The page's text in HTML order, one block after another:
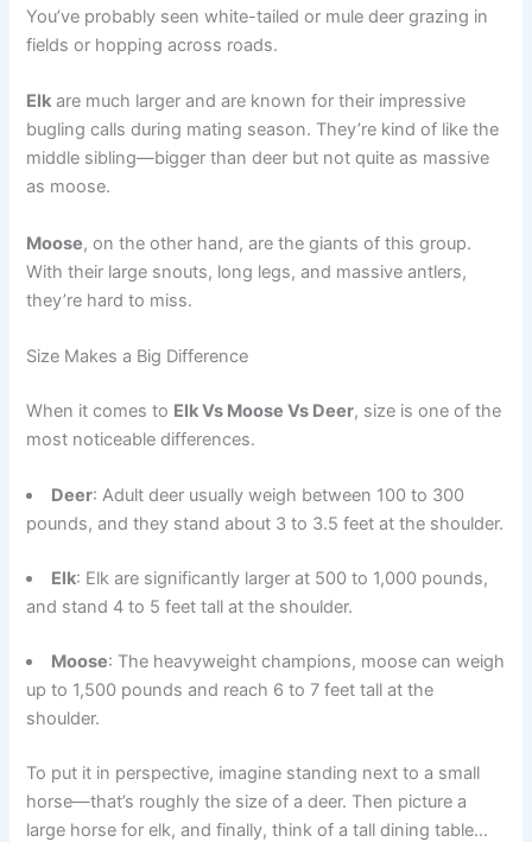
You’ve probably seen white-tailed or mule deer grazing in
fields or hopping across roads.
Elk are much larger and are known for their impressive
bugling calls during mating season. They’re kind of like the
middle sibling—bigger than deer but not quite as massive
as moose.
Moose, on the other hand, are the giants of this group.
With their large snouts, long legs, and massive antlers,
they’re hard to miss.
Size Makes a Big Difference
When it comes to Elk Vs Moose Vs Deer, size is one of the
most noticeable differences.
Deer: Adult deer usually weigh between 100 to 300
pounds, and they stand about 3 to 3.5 feet at the shoulder.
Elk: Elk are significantly larger at 500 to 1,000 pounds,
and stand 4 to 5 feet tall at the shoulder.
Moose: The heavyweight champions, moose can weigh
up to 1,500 pounds and reach 6 to 7 feet tall at the
shoulder.
To put it in perspective, imagine standing next to a small
horse—that’s roughly the size of a deer. Then picture a
large horse for elk, and finally, think of a tall dining table…